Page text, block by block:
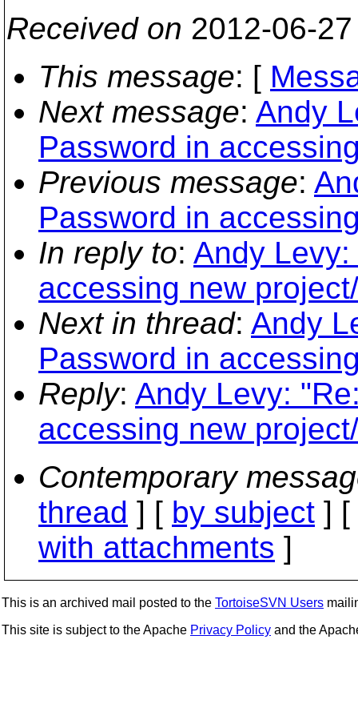
Received on 2012-06-
This message: [
Next message: Andy
Password in
Previous message:
Password in
In reply to: Andy
accessing new
Next in thread: Andy
Password in
Reply: Andy Levy:
accessing new
Contemporary
thread ] [ by subject ] [
with attachments ]
This is an archived mail posted to the TortoiseSVN Users
This site is subject to the Apache Privacy Policy and the